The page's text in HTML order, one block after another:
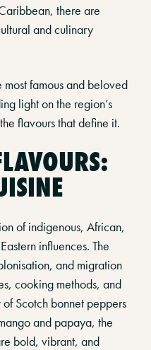
there are
and culinary
famous and beloved
light on the region’s
flavours that define it.
of indigenous, African,
influences. The
and migration
cooking methods, and
Scotch bonnet peppers
and papaya, the
bold, vibrant, and